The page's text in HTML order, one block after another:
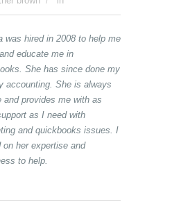
was hired in 2008 to help me
educate me in
She has since done my
accounting. She is always
and provides me with as
as I need with
and quickbooks issues. I
on her expertise and
to help.